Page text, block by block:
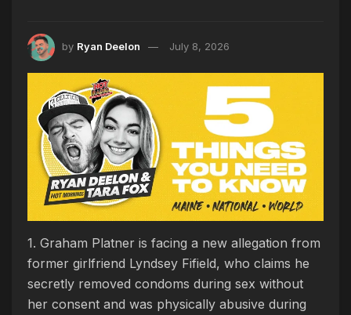
by Ryan Deelon July 8, 2026
1. Graham Platner is facing a new allegation from
former girlfriend Lyndsey Fifield, who claims he
secretly removed condoms during sex without
her consent and was physically abusive during